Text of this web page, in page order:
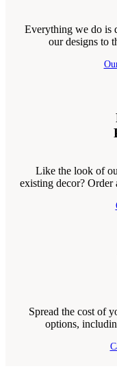
Everything we do is
our designs to
Like the look of
existing decor? Order
Spread the cost of
options,